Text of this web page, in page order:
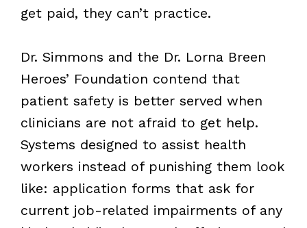
get paid, they can’t practice.
Dr. Simmons and the Dr. Lorna Breen
Heroes’ Foundation contend that
patient safety is better served when
clinicians are not afraid to get help.
Systems designed to assist health
workers instead of punishing them look
like: application forms that ask for
current job-related impairments of any